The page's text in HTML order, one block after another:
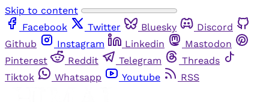
Skip to content
Facebook
Twitter Bluesky
Discord
Github
Instagram Linkedin
Mastodon
Pinterest
Reddit Telegram
Threads
Tiktok
Whatsapp Youtube RSS